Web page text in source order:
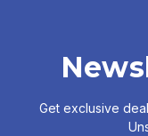
Get exclusive